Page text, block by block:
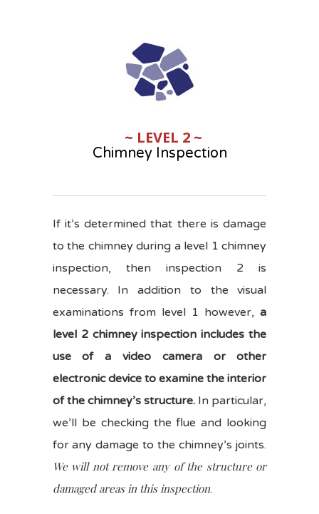
~ LEVEL 2 ~
Chimney Inspection
If it’s determined that there is damage
to the chimney during a level 1 chimney
inspection, then inspection 2 is
necessary. In addition to the visual
examinations from level 1 however,a
level 2 chimney inspection includes the
use of a video camera or other
electronic device to examine the interior
of the chimney’s structure. In particular,
we’ll be checking the flue and looking
for any damage to the chimney’s joints.
We will not remove any of the structure or
damaged areas in this inspection.